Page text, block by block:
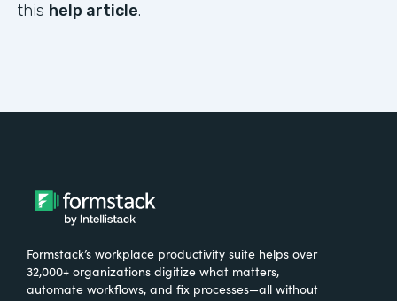
this help article.
Formstack’s workplace productivity suite helps over
32,000+ organizations digitize what matters,
automate workflows, and fix processes—all without